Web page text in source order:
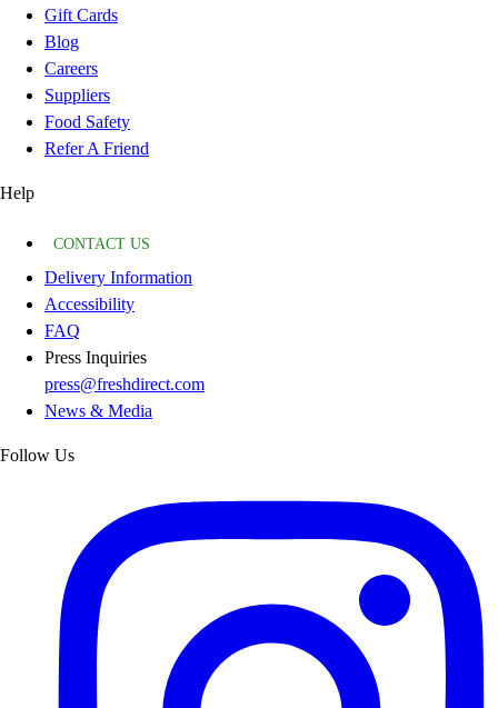
Gift Cards
Blog
Careers
Suppliers
Food Safety
Refer A Friend
Help
CONTACT US
Delivery Information
Accessibility
FAQ
Press Inquiries
press@freshdirect.com
News & Media
Follow Us